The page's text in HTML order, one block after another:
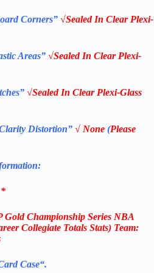
Corners” √Sealed In Clear Plexi-
Areas” √Sealed In Clear Plexi-
√Sealed In Clear Plexi-Glass
Distortion” √ None (Please
*
Gold Championship Series NBA
Collegiate Totals Stats) Team:
Case“.